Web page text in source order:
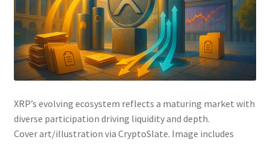
XRP’s evolving ecosystem reflects a maturing market with
diverse participation driving liquidity and depth.
Cover art/illustration via CryptoSlate. Image includes